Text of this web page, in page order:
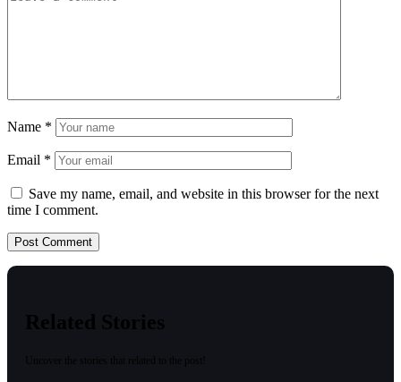
Name *
Email *
Save my name, email, and website in this browser for the next
time I comment.
Related Stories